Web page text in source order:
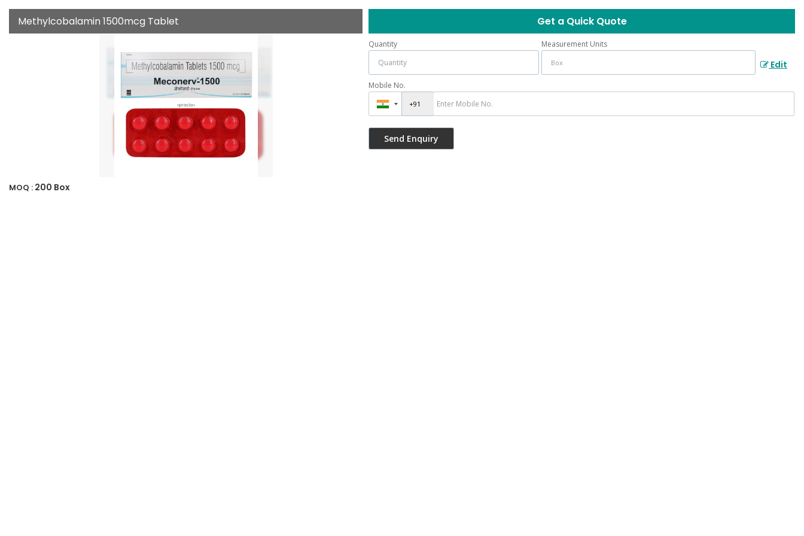
Methylcobalamin 1500mcg Tablet
MOQ : 200 Box
Get a Quick Quote
Quantity Measurement Units
Edit
Mobile No.